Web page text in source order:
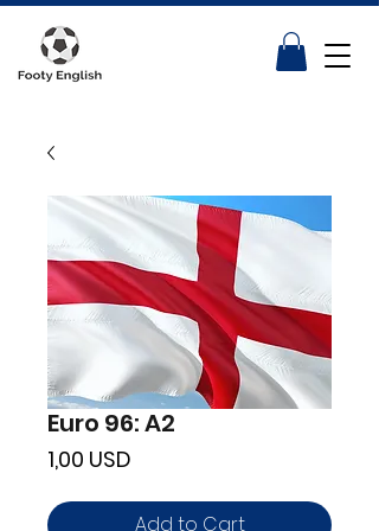
Euro 96: A2
1,00 USD
Add to Cart